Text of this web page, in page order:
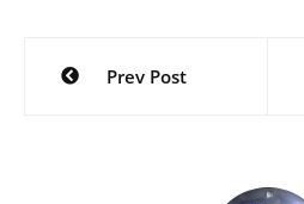
Post
navigation
Prev Post